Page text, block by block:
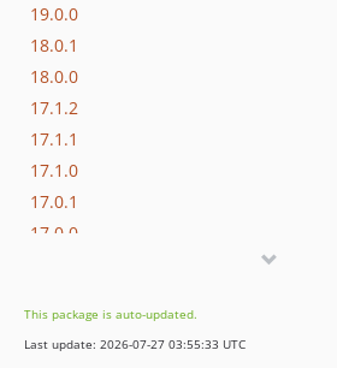
19.0.0
18.0.1
18.0.0
17.1.2
17.1.1
17.1.0
17.0.1
17.0.0
16.0.2
16.0.1
This package is auto-updated.
Last update: 2026-07-27 03:55:33 UTC